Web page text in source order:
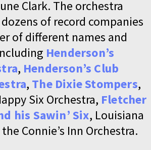
Clark. The orchestra
of record companies
of different names and
Henderson’s
, Henderson’s Club
, The Dixie Stompers,
Six Orchestra, Fletcher
his Sawin’ Six, Louisiana
Connie’s Inn Orchestra.